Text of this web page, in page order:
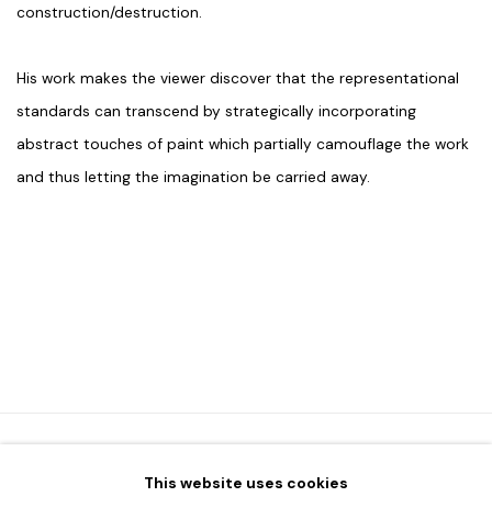
construction/destruction.
His work makes the viewer discover that the representational
standards can transcend by strategically incorporating
abstract touches of paint which partially camouflage the work
and thus letting the imagination be carried away.
This website uses cookies